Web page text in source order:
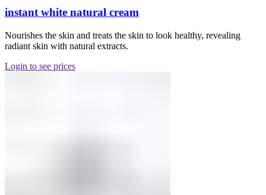
instant white natural cream
Nourishes the skin and treats the skin to look healthy, revealing
radiant skin with natural extracts.
Login to see prices